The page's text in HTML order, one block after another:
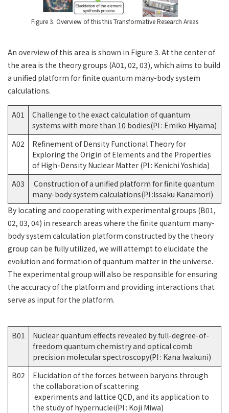
Figure 3. Overview of this this Transformative Research Areas
An overview of this area is shown in Figure 3. At the center of
the area is the theory groups (A01, 02, 03), which aims to build
a unified platform for finite quantum many-body system
calculations.
A01
Challenge to the exact calculation of quantum
systems with more than 10 bodies(PI : Emiko Hiyama)
A02
Refinement of Density Functional Theory for
Exploring the Origin of Elements and the Properties
of High-Density Nuclear Matter (PI : Kenichi Yoshida)
A03
Construction of a unified platform for finite quantum
many-body system calculations(PI :Issaku Kanamori)
By locating and cooperating with experimental groups (B01,
02, 03, 04) in research areas where the finite quantum many-
body system calculation platform constructed by the theory
group can be fully utilized, we will attempt to elucidate the
evolution and formation of quantum matter in the universe.
The experimental group will also be responsible for ensuring
the accuracy of the platform and providing interactions that
serve as input for the platform.
B01
Nuclear quantum effects revealed by full-degree-of-
freedom quantum chemistry and optical comb
precision molecular spectroscopy(PI : Kana Iwakuni)
B02
Elucidation of the forces between baryons through
the collaboration of scattering
experiments and lattice QCD, and its application to
the study of hypernuclei(PI : Koji Miwa)